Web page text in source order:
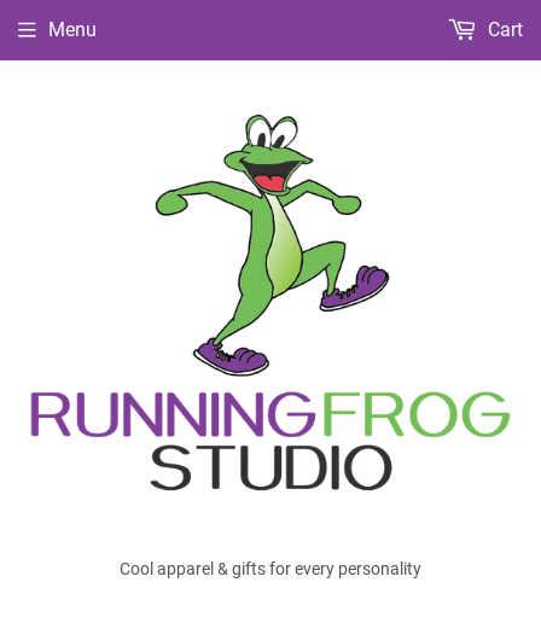
Cool apparel & gifts for every personality
Menu Cart